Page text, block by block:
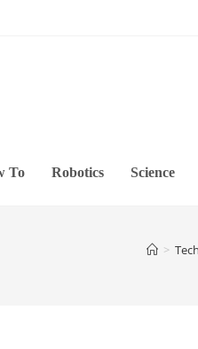
To Robotics Science
>